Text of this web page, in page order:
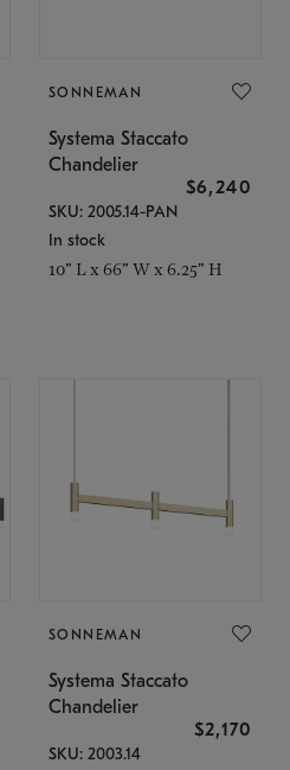
SONNEMAN
Systema Staccato
Chandelier
$6,240
SKU: 2005.14-PAN
In stock
10" L x 66" W x 6.25" H
SONNEMAN
Systema Staccato
Chandelier
$2,170
SKU: 2003.14